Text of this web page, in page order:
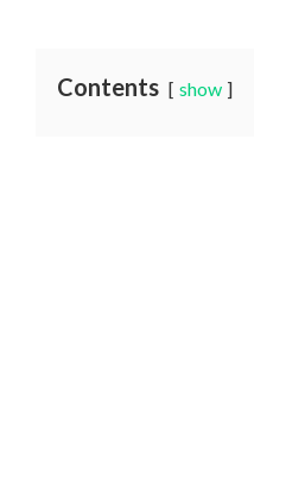
Contents show